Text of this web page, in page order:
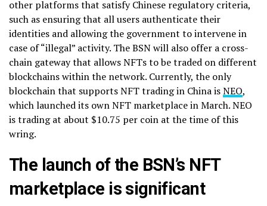
other platforms that satisfy Chinese regulatory criteria,
such as ensuring that all users authenticate their
identities and allowing the government to intervene in
case of “illegal” activity. The BSN will also offer a cross-
chain gateway that allows NFTs to be traded on different
blockchains within the network. Currently, the only
blockchain that supports NFT trading in China isNEO,
which launched its own NFT marketplace in March. NEO
is trading at about $10.75 per coin at the time of this
wring.
The launch of the BSN’s NFT
marketplace is significant